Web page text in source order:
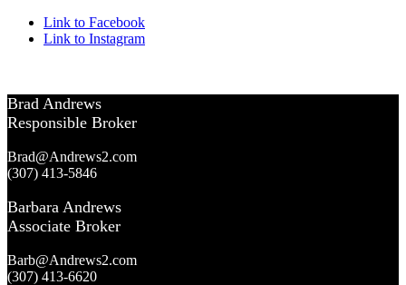
Link to Facebook
Link to Instagram
Brad Andrews
Responsible Broker
Brad@Andrews2.com
(307) 413-5846
Barbara Andrews
Associate Broker
Barb@Andrews2.com
(307) 413-6620